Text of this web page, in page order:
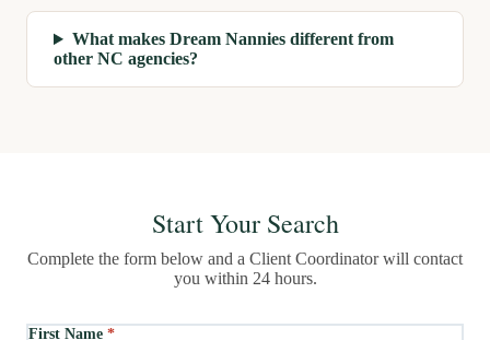
What makes Dream Nannies different from
other NC agencies?
Start Your Search
Complete the form below and a Client Coordinator will contact
you within 24 hours.
First Name *